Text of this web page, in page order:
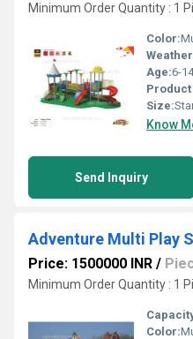
Minimum Order Quantity : 1
Color:
Age:6-14
Product
Size:
Know
Send Inquiry
Adventure Multi Play
Price: 1500000 INR /
Minimum Order Quantity : 1
Color: